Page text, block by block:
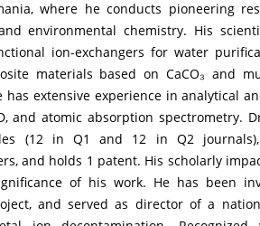
where he conducts pioneering
environmental chemistry. His
ion-exchangers for water
materials based on CaCO₃ and
extensive experience in analytical
and atomic absorption
(12 in Q1 and 12 in Q2
and holds 1 patent. His scholarly
of his work. He has been
and served as director of a